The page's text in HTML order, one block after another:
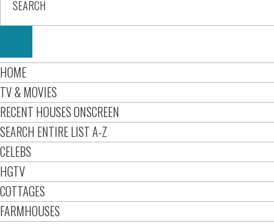
HOME
TV & MOVIES
RECENT HOUSES ONSCREEN
SEARCH ENTIRE LIST A-Z
CELEBS
HGTV
COTTAGES
FARMHOUSES